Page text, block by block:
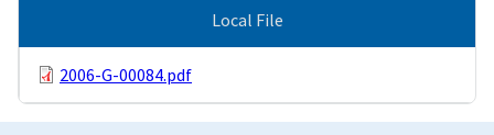
Local File
2006-G-00084.pdf